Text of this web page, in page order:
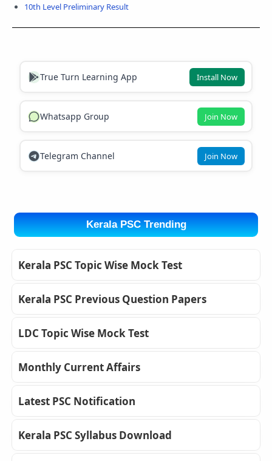
10th Level Preliminary Result
True Turn Learning App Install Now
Whatsapp Group Join Now
Telegram Channel Join Now
Kerala PSC Trending
Kerala PSC Topic Wise Mock Test
Kerala PSC Previous Question Papers
LDC Topic Wise Mock Test
Monthly Current Affairs
Latest PSC Notification
Kerala PSC Syllabus Download